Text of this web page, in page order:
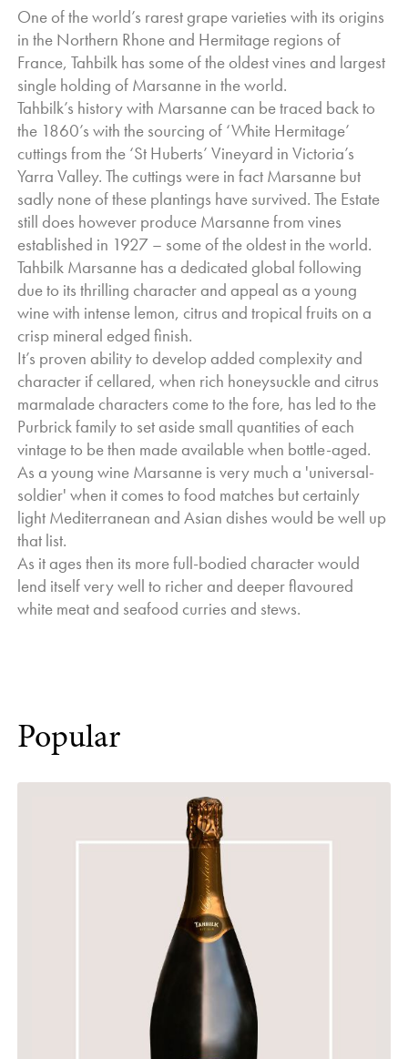
unique varietal ... lifted citrus and tropical fruits are framed by
a
bright minerality with delicious toast and honeysuckle
richness undoubtedly coming with age.
One of the world’s rarest grape varieties with its origins
in the Northern Rhone and Hermitage regions of
France, Tahbilk has some of the oldest vines and largest
single holding of Marsanne in the world.
Tahbilk’s history with Marsanne can be traced back to
the 1860’s with the sourcing of ‘White Hermitage’
cuttings from the ‘St Huberts’ Vineyard in Victoria’s
Yarra Valley. The cuttings were in fact Marsanne but
sadly none of these plantings have survived. The Estate
still does however produce Marsanne from vines
established in 1927 – some of the oldest in the world.
Tahbilk Marsanne has a dedicated global following
due to its thrilling character and appeal as a young
wine with intense lemon, citrus and tropical fruits on a
crisp mineral edged finish.
It’s proven ability to develop added complexity and
character if cellared, when rich honeysuckle and citrus
marmalade characters come to the fore, has led to the
Purbrick family to set aside small quantities of each
vintage to be then made available when bottle-aged.
As a young wine Marsanne is very much a 'universal-
soldier' when it comes to food matches but certainly
light Mediterranean and Asian dishes would be well up
that list.
As it ages then its more full-bodied character would
lend itself very well to richer and deeper flavoured
white meat and seafood curries and stews.
Popular